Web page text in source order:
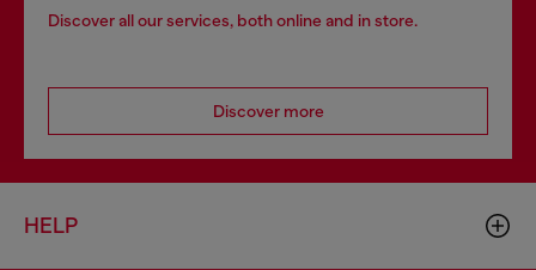
Discover all our services, both online and in store.
Discover more
HELP